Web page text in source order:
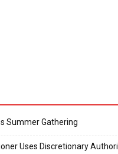
Summer Gathering
Uses Discretionary